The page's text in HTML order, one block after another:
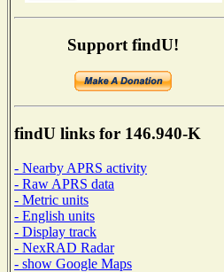
Support findU!
findU links for 146.940-K
- Nearby APRS activity
- Raw APRS data
- Metric units
- English units
- Display track
- NexRAD Radar
- show Google Maps